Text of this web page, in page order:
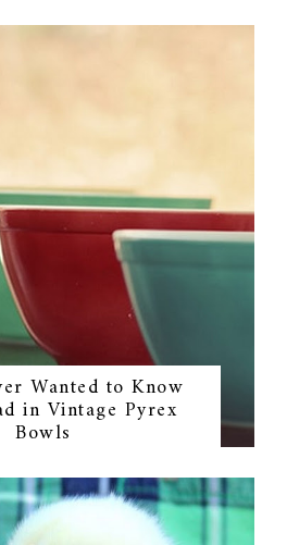
Wanted to Know
in Vintage Pyrex
Bowls